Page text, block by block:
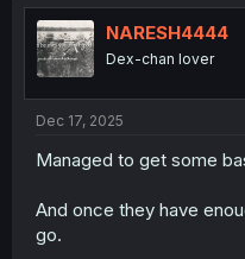
t
i
o
n
NARESH4444
Dex-chan lover
Dec 17, 2025
Managed to get some
And once they have
go.